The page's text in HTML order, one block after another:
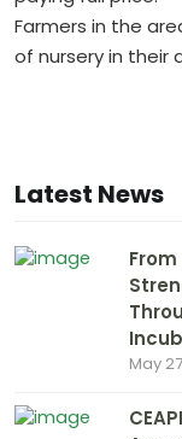
Farmers in the
of nursery in their
Latest News
May